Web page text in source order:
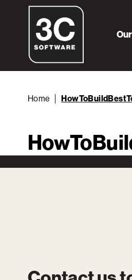
Home